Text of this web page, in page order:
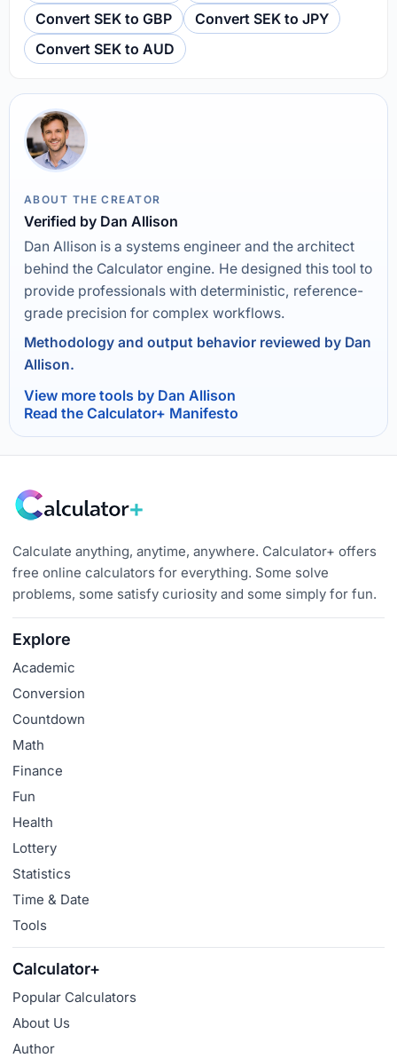
Convert SEK to GBP
Convert SEK to JPY
Convert SEK to AUD
ABOUT THE CREATOR
Verified by Dan Allison
Dan Allison is a systems engineer and the architect
behind the Calculator engine. He designed this tool to
provide professionals with deterministic, reference-
grade precision for complex workflows.
Methodology and output behavior reviewed by Dan
Allison.
View more tools by Dan Allison
Read the Calculator+ Manifesto
Calculate anything, anytime, anywhere. Calculator+ offers
free online calculators for everything. Some solve
problems, some satisfy curiosity and some simply for fun.
Explore
Academic
Conversion
Countdown
Math
Finance
Fun
Health
Lottery
Statistics
Time & Date
Tools
Calculator+
Popular Calculators
About Us
Author